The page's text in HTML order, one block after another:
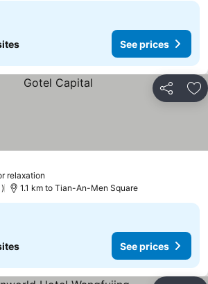
See prices
Share
relaxation
1.1 km to Tian-An-Men Square
See prices